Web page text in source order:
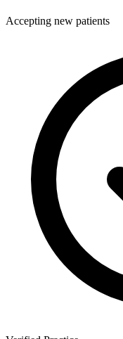
Accepting new patients